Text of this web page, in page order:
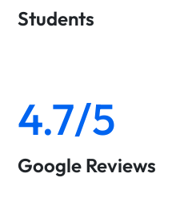
Students
4.7/5
Google Reviews